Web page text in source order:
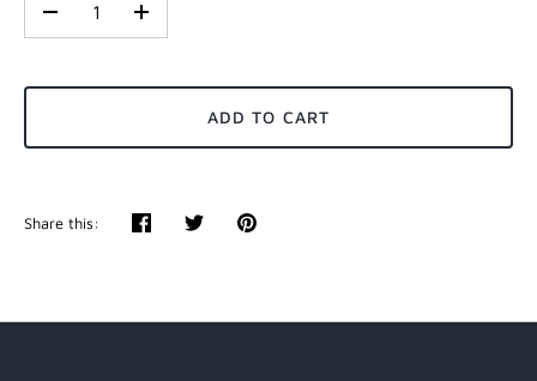
+
ADD TO CART
Share this:
ShareTweetPin